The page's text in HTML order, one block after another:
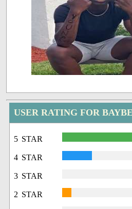
USER RATING FOR
5 STAR
4 STAR
3 STAR
2 STAR